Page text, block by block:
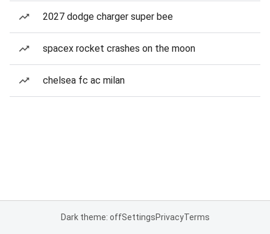
2027 dodge charger super bee
spacex rocket crashes on the moon
chelsea fc ac milan
Dark theme: offSettingsPrivacyTerms